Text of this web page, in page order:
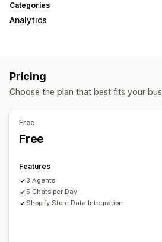
Categories
Analytics
Cohort analysis
Analytics dashboard
Historical analysis
Pricing
Choose the plan that best fits your
Free
Free
Features
3 Agents
5 Chats per Day
Shopify Store Data Integration